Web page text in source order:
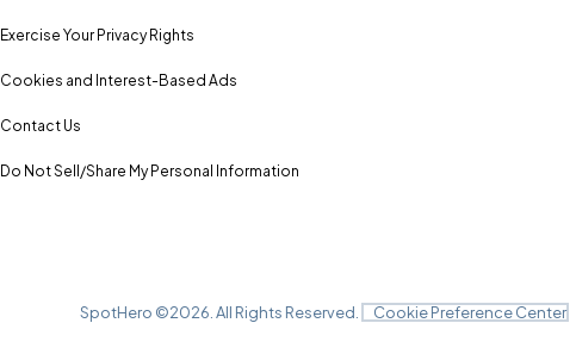
Exercise Your Privacy Rights
Cookies and Interest-Based Ads
Contact Us
Do Not Sell/Share My Personal Information
SpotHero ©2026 . All Rights Reserved. Cookie Preference Center